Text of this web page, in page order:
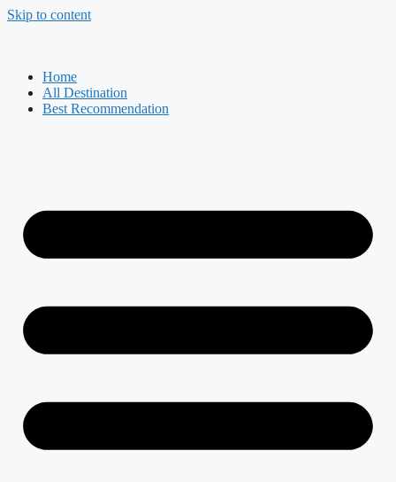
Skip to content
Home
All Destination
Best Recommendation